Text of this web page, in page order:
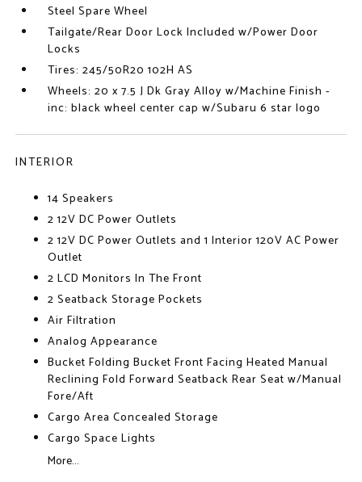
Steel Spare Wheel
Tailgate/Rear Door Lock Included w/Power Door
Locks
Tires: 245/50R20 102H AS
Wheels: 20 x 7.5 J Dk Gray Alloy w/Machine Finish -
inc: black wheel center cap w/Subaru 6 star logo
INTERIOR
14 Speakers
2 12V DC Power Outlets
2 12V DC Power Outlets and 1 Interior 120V AC Power
Outlet
2 LCD Monitors In The Front
2 Seatback Storage Pockets
Air Filtration
Analog Appearance
Bucket Folding Bucket Front Facing Heated Manual
Reclining Fold Forward Seatback Rear Seat w/Manual
Fore/Aft
Cargo Area Concealed Storage
Cargo Space Lights
More...